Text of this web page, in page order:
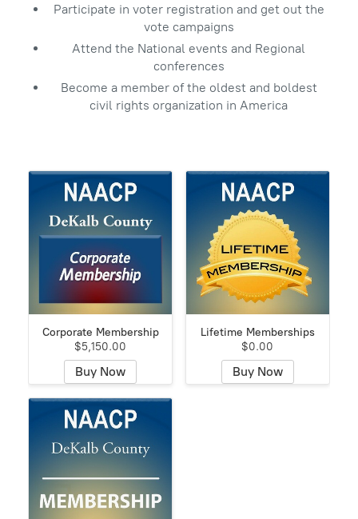
Participate in voter registration and get out the
vote campaigns
Attend the National events and Regional
conferences
Become a member of the oldest and boldest
civil rights organization in America
Corporate Membership
$5,150.00
Buy Now
Lifetime Memberships
$0.00
Buy Now